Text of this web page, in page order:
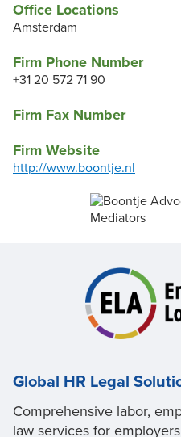
Office Locations
Amsterdam
Firm Phone Number
+31 20 572 71 90
Firm Fax Number
Firm Website
http://www.boontje.nl
Global HR Legal
Comprehensive labor,
law services for